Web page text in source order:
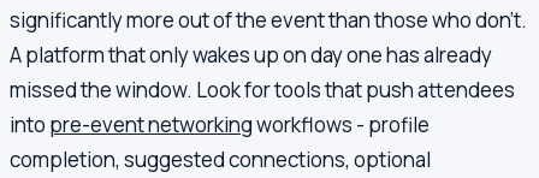
significantly more out of the event than those who don't.
A platform that only wakes up on day one has already
missed the window. Look for tools that push attendees
into pre-event networkingworkflows - profile
completion, suggested connections, optional